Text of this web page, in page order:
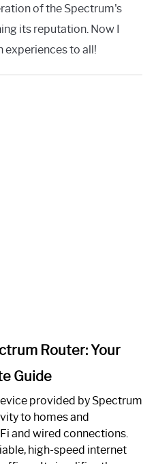
of the Spectrum's
its reputation. Now I
experiences to all!
Router: Your
Guide
provided by Spectrum
to homes and
and wired connections.
high-speed internet